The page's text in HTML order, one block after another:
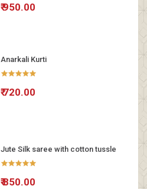
₹ 950.00
Anarkali Kurti
₹ 720.00
Jute Silk saree with cotton tussle
₹ 850.00